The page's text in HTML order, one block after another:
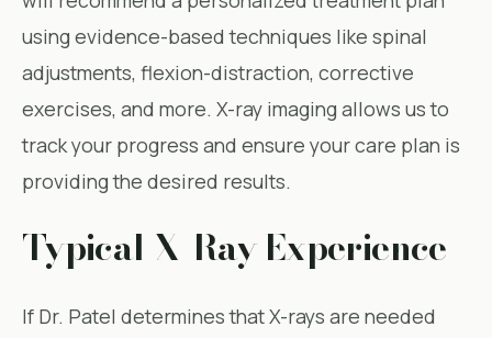
using evidence-based techniques like spinal
adjustments, flexion-distraction, corrective
exercises, and more. X-ray imaging allows us to
track your progress and ensure your care plan is
providing the desired results.
Typical X-Ray Experience
If Dr. Patel determines that X-rays are needed